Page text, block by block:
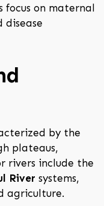
on maternal
disease
by the
plateaus,
rivers include the
River systems,
agriculture.